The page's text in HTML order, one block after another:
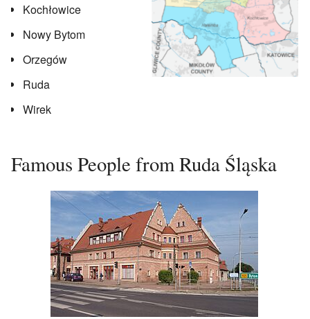
Kochłowice
Nowy Bytom
Orzegów
Ruda
Wirek
Famous People from Ruda Śląska